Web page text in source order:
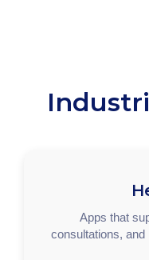
Apps that
consultations,